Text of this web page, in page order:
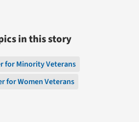
in this story
for Minority Veterans
for Women Veterans